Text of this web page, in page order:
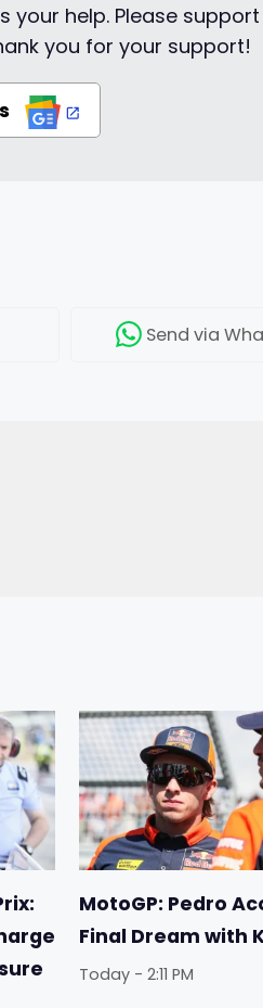
your help. Please
you for your support!
Send via
MotoGP: Pedro
Final Dream with
Today - 2:11 PM